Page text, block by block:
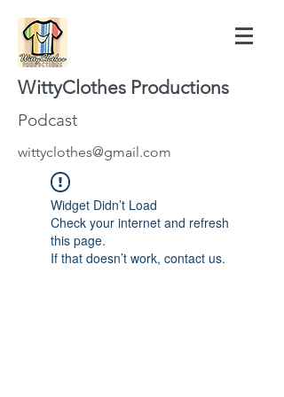
WittyClothes Productions
Podcast
wittyclothes@gmail.com
Widget Didn’t Load
Check your internet and refresh
this page.
If that doesn’t work, contact us.